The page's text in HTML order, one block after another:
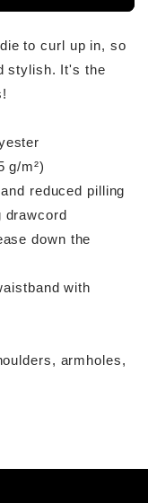
to curl up in, so
stylish. It's the
g/m²)
reduced pilling
drawcord
down the
with
armholes,